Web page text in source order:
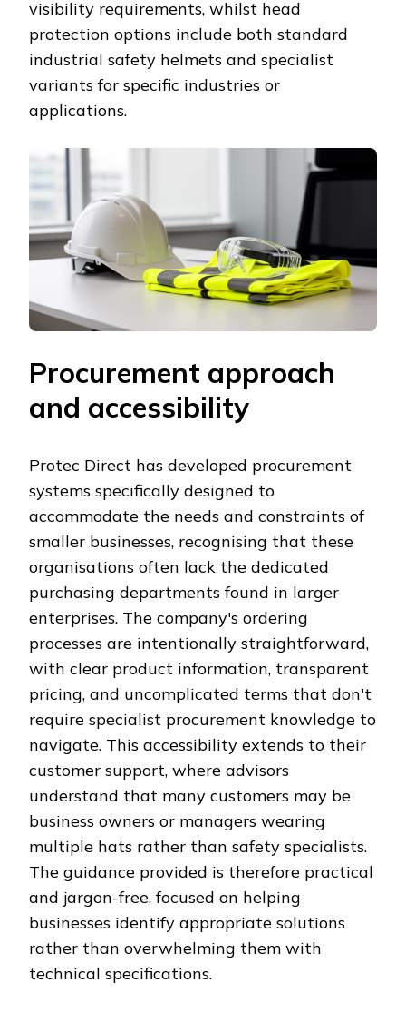
visibility requirements, whilst head
protection options include both standard
industrial safety helmets and specialist
variants for specific industries or
applications.
Procurement approach
and accessibility
Protec Direct has developed procurement
systems specifically designed to
accommodate the needs and constraints of
smaller businesses, recognising that these
organisations often lack the dedicated
purchasing departments found in larger
enterprises. The company's ordering
processes are intentionally straightforward,
with clear product information, transparent
pricing, and uncomplicated terms that don't
require specialist procurement knowledge to
navigate. This accessibility extends to their
customer support, where advisors
understand that many customers may be
business owners or managers wearing
multiple hats rather than safety specialists.
The guidance provided is therefore practical
and jargon-free, focused on helping
businesses identify appropriate solutions
rather than overwhelming them with
technical specifications.